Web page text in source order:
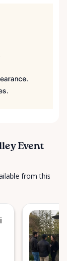
Event
from this